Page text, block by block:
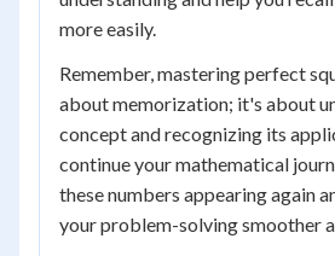
more easily.
Remember, mastering perfect
about memorization; it's about
concept and recognizing its
continue your mathematical
these numbers appearing again
your problem-solving smoother